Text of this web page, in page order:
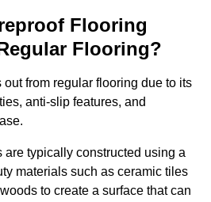
Flooring
Flooring?
from regular flooring due to its
anti-slip features, and
typically constructed using a
materials such as ceramic tiles
to create a surface that can